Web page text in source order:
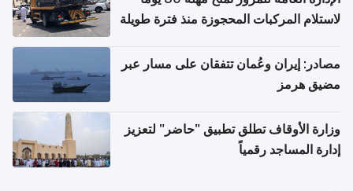
لاستلام المركبات المحجوزة منذ فترة طويلة
مصادر: إيران وعُمان تتفقان على مسار عبر
مضيق هرمز
وزارة الأوقاف تطلق تطبيق "حاضر" لتعزيز
إدارة المساجد رقمياً